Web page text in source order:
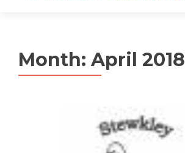
Month: April 2018